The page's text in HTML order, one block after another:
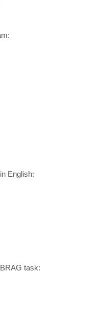
Y9
English:
task: